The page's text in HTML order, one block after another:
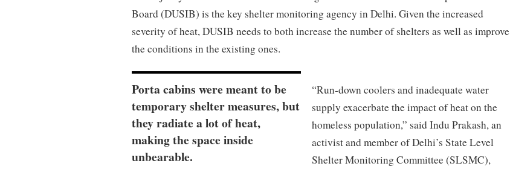
Board (DUSIB) is the key shelter monitoring agency in Delhi. Given the increased
severity of heat, DUSIB needs to both increase the number of shelters as well as improve
the conditions in the existing ones.
Porta cabins were meant to be
temporary shelter measures, but
they radiate a lot of heat,
making the space inside
unbearable.
“Run-down coolers and inadequate water
supply exacerbate the impact of heat on the
homeless population,” said Indu Prakash, an
activist and member of Delhi’s State Level
Shelter Monitoring Committee (SLSMC),